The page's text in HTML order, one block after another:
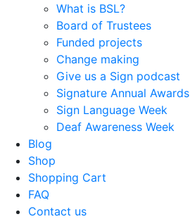
What is BSL?
Board of Trustees
Funded projects
Change making
Give us a Sign podcast
Signature Annual Awards
Sign Language Week
Deaf Awareness Week
Blog
Shop
Shopping Cart
FAQ
Contact us